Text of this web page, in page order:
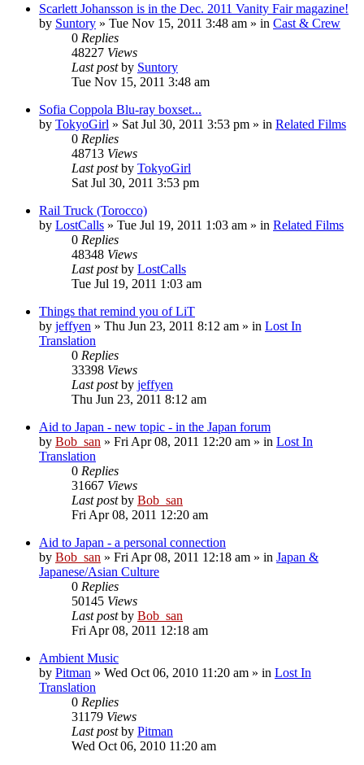
Scarlett Johansson is in the Dec. 2011 Vanity Fair magazine!
by Suntory » Tue Nov 15, 2011 3:48 am » in Cast & Crew
0 Replies
48227 Views
Last postby Suntory
Tue Nov 15, 2011 3:48 am
Sofia Coppola Blu-ray boxset...
by TokyoGirl » Sat Jul 30, 2011 3:53 pm » in Related Films
0 Replies
48713 Views
Last postby TokyoGirl
Sat Jul 30, 2011 3:53 pm
Rail Truck (Torocco)
by LostCalls » Tue Jul 19, 2011 1:03 am » in Related Films
0 Replies
48348 Views
Last postby LostCalls
Tue Jul 19, 2011 1:03 am
Things that remind you of LiT
by jeffyen » Thu Jun 23, 2011 8:12 am » in Lost In
Translation
0 Replies
33398 Views
Last postby jeffyen
Thu Jun 23, 2011 8:12 am
Aid to Japan - new topic - in the Japan forum
by Bob_san » Fri Apr 08, 2011 12:20 am » in Lost In
Translation
0 Replies
31667 Views
Last postby Bob_san
Fri Apr 08, 2011 12:20 am
Aid to Japan - a personal connection
by Bob_san » Fri Apr 08, 2011 12:18 am » in Japan &
Japanese/Asian Culture
0 Replies
50145 Views
Last postby Bob_san
Fri Apr 08, 2011 12:18 am
Ambient Music
by Pitman » Wed Oct 06, 2010 11:20 am » in Lost In
Translation
0 Replies
31179 Views
Last postby Pitman
Wed Oct 06, 2010 11:20 am